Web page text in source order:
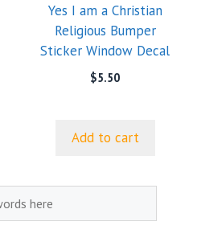
Yes I am a Christian
Religious Bumper
Sticker Window Decal
$5.50
Add to cart